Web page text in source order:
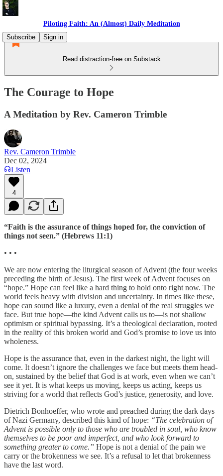
Piloting Faith: An (Almost) Daily Meditation
Subscribe
Sign in
Read distraction-free on Substack
The Courage to Hope
A Meditation by Rev. Cameron Trimble
Rev. Cameron Trimble
Dec 02, 2024
Listen
4
“Faith is the assurance of things hoped for, the conviction of
things not seen.” (Hebrews 11:1)
• • •
We are now entering the liturgical season of Advent (the four weeks
preceding the birth of Jesus). The first week of Advent focuses on
“hope.” Hope can feel like a hard thing to hold onto right now. The
world feels heavy with division and uncertainty. In times like these,
hope can sound like a luxury, even a denial of the real struggles we
face. But true hope—the kind Advent calls us to—is not shallow
optimism or spiritual bypassing. It’s a theological declaration, rooted
in the reality of this broken world and God’s promise to love us into
wholeness.
Hope is the assurance that, even in the darkest night, the light will
come. It doesn’t ignore the challenges we face but meets them head-
on, sustained by the belief that God is at work, even when we can’t
see it yet. It is what keeps us moving, keeps us acting, keeps us
striving for a world that reflects God’s justice, generosity, and love.
Dietrich Bonhoeffer, who wrote and preached during the dark days
of Nazi Germany, described this kind of hope: “The celebration of
Advent is possible only to those who are troubled in soul, who know
themselves to be poor and imperfect, and who look forward to
something greater to come.” Hope is not a denial of the pain we
carry or the brokenness we see. It’s a refusal to let that brokenness
have the last word.